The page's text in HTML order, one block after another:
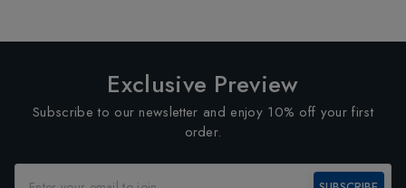
Exclusive Preview
Subscribe to our newsletter and enjoy 10% off your first
order.